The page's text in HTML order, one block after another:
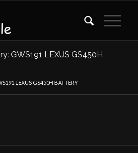
GWS191 LEXUS GS450H
LEXUS GS450H BATTERY